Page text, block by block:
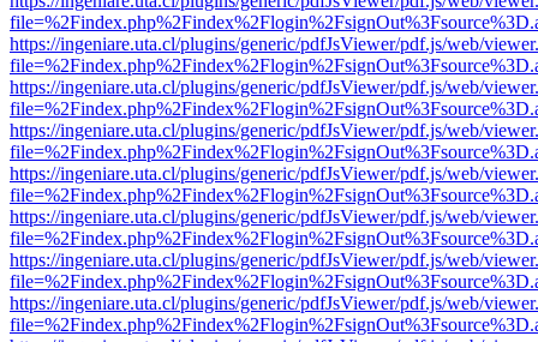
https://ingeniare.uta.cl/plugins/generic/pdfJsViewer/pdf.js/web/
https://ingeniare.uta.cl/plugins/generic/pdfJsViewer/pdf.js/web/
https://ingeniare.uta.cl/plugins/generic/pdfJsViewer/pdf.js/web/
https://ingeniare.uta.cl/plugins/generic/pdfJsViewer/pdf.js/web/
https://ingeniare.uta.cl/plugins/generic/pdfJsViewer/pdf.js/web/
https://ingeniare.uta.cl/plugins/generic/pdfJsViewer/pdf.js/web/
https://ingeniare.uta.cl/plugins/generic/pdfJsViewer/pdf.js/web/